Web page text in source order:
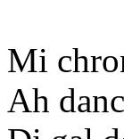
Mi
Ah